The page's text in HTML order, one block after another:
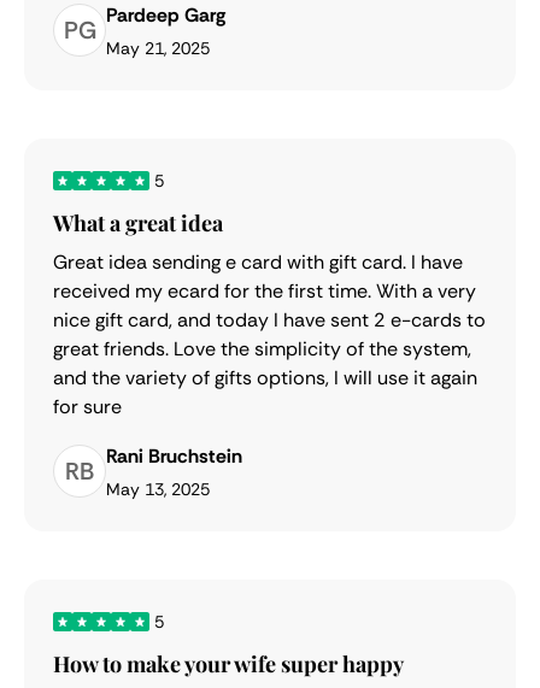
PG Pardeep Garg
May 21, 2025
5
What a great idea
Great idea sending e card with gift card. I have
received my ecard for the first time. With a very
nice gift card, and today I have sent 2 e-cards to
great friends. Love the simplicity of the system,
and the variety of gifts options, I will use it again
for sure
RB Rani Bruchstein
May 13, 2025
5
How to make your wife super happy